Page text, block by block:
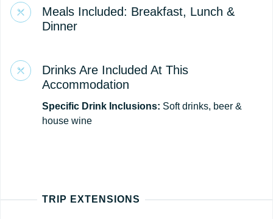
Meals Included: Breakfast, Lunch &
Dinner
Drinks Are Included At This
Accommodation
Specific Drink Inclusions: Soft drinks, beer &
house wine
TRIP EXTENSIONS